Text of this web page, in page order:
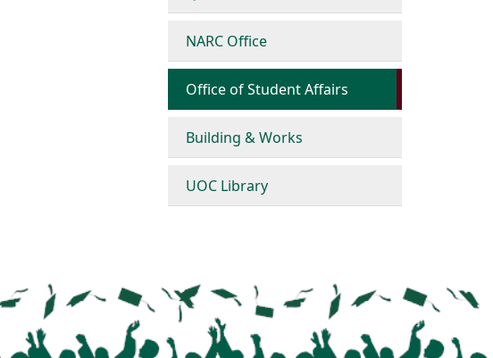
NARC Office
Office of Student Affairs
Building & Works
UOC Library